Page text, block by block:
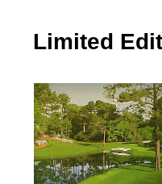
Limited